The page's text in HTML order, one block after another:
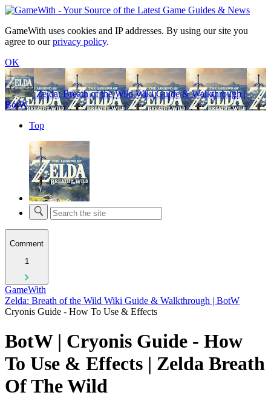
GameWith uses cookies and IP addresses. By using our site you
agree to ourprivacy policy.
OK
Zelda: Breath of the Wild Wiki Guide & Walkthrough |
BotW
Top
Comment
1
GameWith
Zelda: Breath of the Wild Wiki Guide & Walkthrough | BotW
Cryonis Guide - How To Use & Effects
BotW | Cryonis Guide - How
To Use & Effects | Zelda Breath
Of The Wild